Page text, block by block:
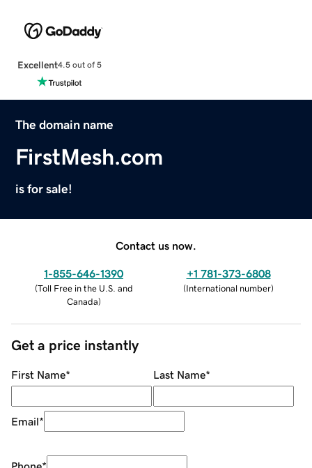
Excellent4.5 out of 5
The domain name
FirstMesh.com
is for sale!
Contact us now.
1-855-646-1390
(Toll Free in the U.S. and
Canada)
+1 781-373-6808
(International number)
Get a price instantly
First Name* Last Name*
Email*